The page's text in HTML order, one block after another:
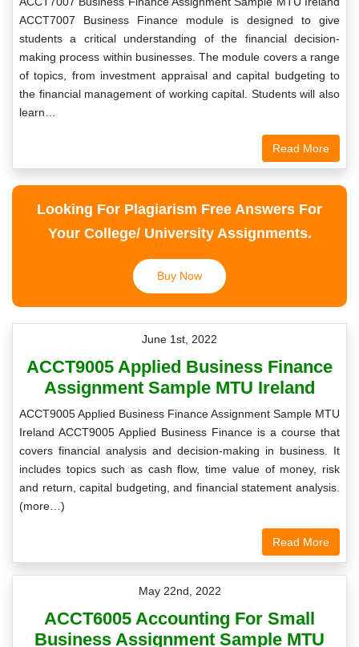
ACCT7007 Business Finance module is designed to give
students a critical understanding of the financial decision-
making process within businesses. The module covers a range
of topics, from investment appraisal and capital budgeting to
the financial management of working capital. Students will also
learn…
Read More
Looking For Plagiarism Free Answers For
Your College/ University Assignments.
Buy Now
June 1st, 2022
ACCT9005 Applied Business Finance
Assignment Sample MTU Ireland
ACCT9005 Applied Business Finance Assignment Sample MTU
Ireland ACCT9005 Applied Business Finance is a course that
covers financial analysis and decision-making in business. It
includes topics such as cash flow, time value of money, risk
and return, capital budgeting, and financial statement analysis.
(more…)
Read More
May 22nd, 2022
ACCT6005 Accounting For Small
Business Assignment Sample MTU